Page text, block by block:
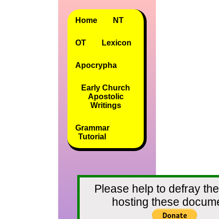
Home NT
OT Lexicon
Apocrypha
Early Church
Apostolic
Writings
Grammar
Tutorial
Please help to defray
hosting these